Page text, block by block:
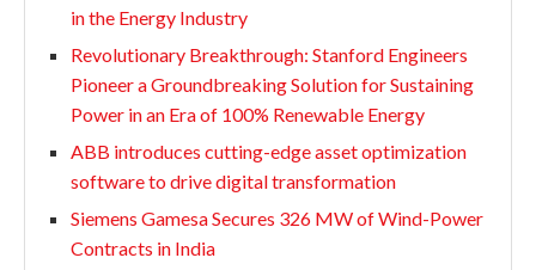
in the Energy Industry
Revolutionary Breakthrough: Stanford Engineers
Pioneer a Groundbreaking Solution for Sustaining
Power in an Era of 100% Renewable Energy
ABB introduces cutting-edge asset optimization
software to drive digital transformation
Siemens Gamesa Secures 326 MW of Wind-Power
Contracts in India